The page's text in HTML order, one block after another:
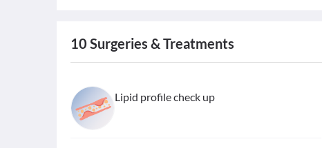
10 Surgeries & Treatments
Lipid profile check up